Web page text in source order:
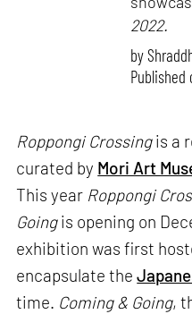
2022.
by
Published
Roppongi Crossingis a
curated by Mori Art
This year Roppongi
Goingis opening on
exhibition was first
encapsulate the
time. Coming & Going,